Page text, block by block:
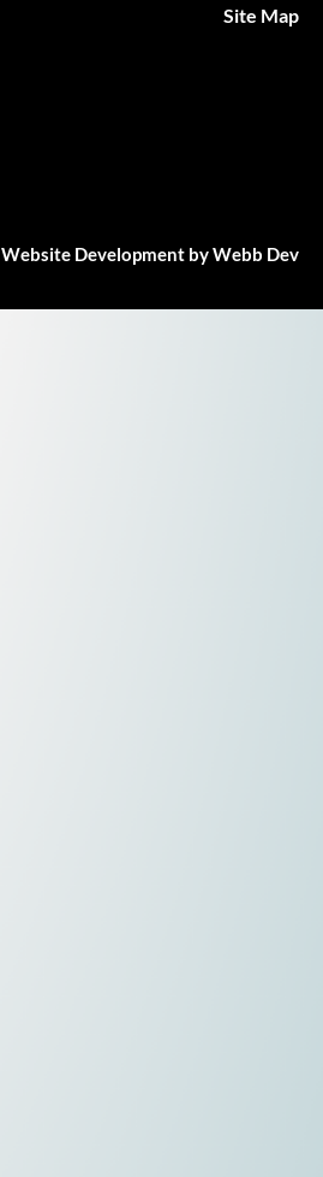
Site Map
Website Development by Webb Dev